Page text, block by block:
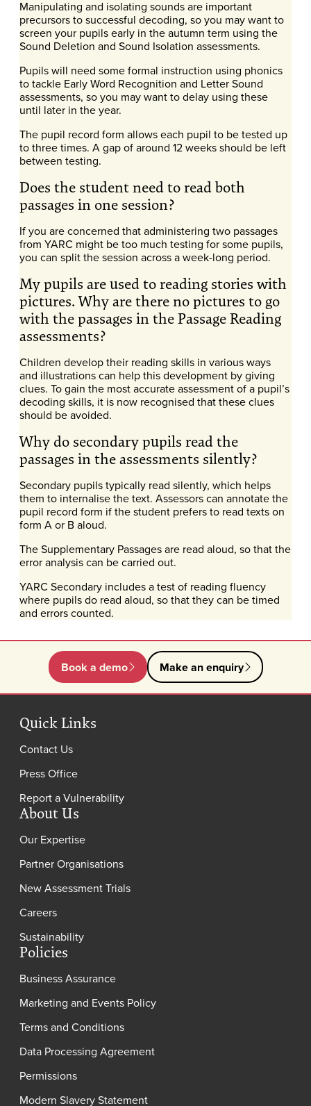
Manipulating and isolating sounds are important
precursors to successful decoding, so you may want to
screen your pupils early in the autumn term using the
Sound Deletion and Sound Isolation assessments.
Pupils will need some formal instruction using phonics
to tackle Early Word Recognition and Letter Sound
assessments, so you may want to delay using these
until later in the year.
The pupil record form allows each pupil to be tested up
to three times. A gap of around 12 weeks should be left
between testing.
Does the student need to read both
passages in one session?
If you are concerned that administering two passages
from YARC might be too much testing for some pupils,
you can split the session across a week-long period.
My pupils are used to reading stories with
pictures. Why are there no pictures to go
with the passages in the Passage Reading
assessments?
Children develop their reading skills in various ways
and illustrations can help this development by giving
clues. To gain the most accurate assessment of a pupil’s
decoding skills, it is now recognised that these clues
should be avoided.
Why do secondary pupils read the
passages in the assessments silently?
Secondary pupils typically read silently, which helps
them to internalise the text. Assessors can annotate the
pupil record form if the student prefers to read texts on
form A or B aloud.
The Supplementary Passages are read aloud, so that the
error analysis can be carried out.
YARC Secondary includes a test of reading fluency
where pupils do read aloud, so that they can be timed
and errors counted.
Book a demo Make an enquiry
Quick Links
Contact Us
Press Office
Report a Vulnerability
About Us
Our Expertise
Partner Organisations
New Assessment Trials
Careers
Sustainability
Policies
Business Assurance
Marketing and Events Policy
Terms and Conditions
Data Processing Agreement
Permissions
Modern Slavery Statement